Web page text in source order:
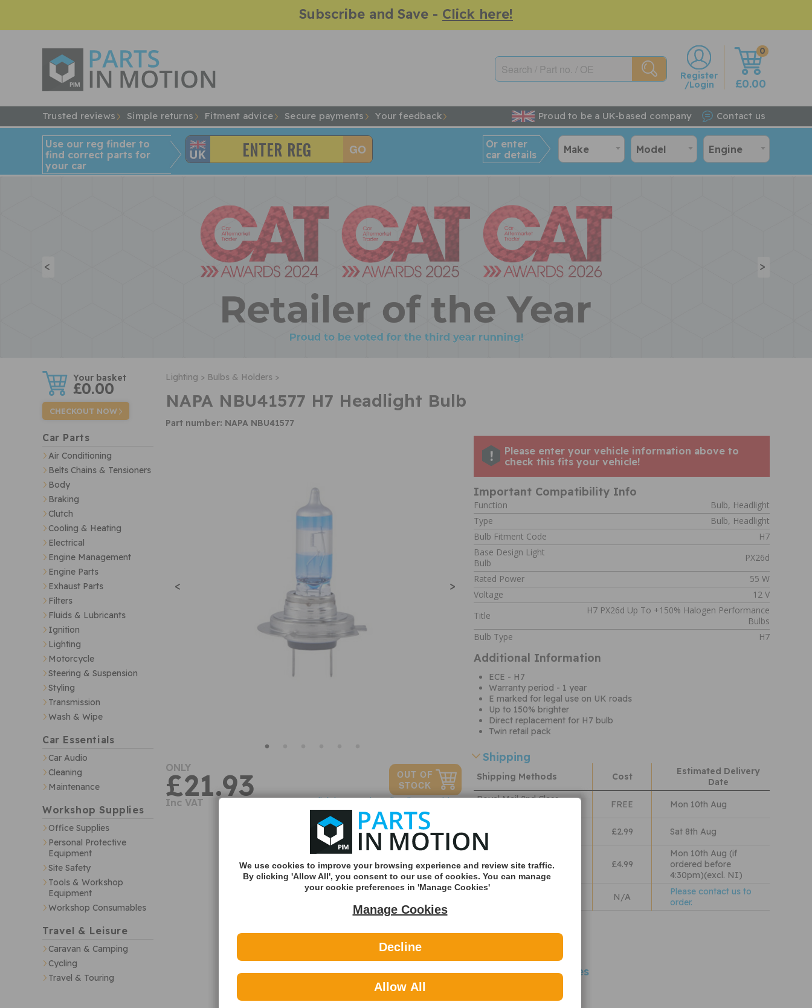
Subscribe and Save - Click here!
0
w
£0.00
Register
/Login
Trusted reviews Simple returns Fitment advice Secure payments Your feedback Proud to be a UK-based company Contact us
Use our reg finder to
find correct parts for
your car
Or enter
car details
Make Model Engine
< >
w £0.00
CHECKOUT NOW
Car Parts
Air Conditioning
Belts Chains & Tensioners
Body
Braking
Clutch
Cooling & Heating
Electrical
Engine Management
Engine Parts
Exhaust Parts
Filters
Fluids & Lubricants
Ignition
Lighting
Motorcycle
Steering & Suspension
Styling
Transmission
Wash & Wipe
Car Essentials
Car Audio
Cleaning
Maintenance
Workshop Supplies
Office Supplies
Personal Protective
Equipment
Site Safety
Tools & Workshop
Equipment
Workshop Consumables
Travel & Leisure
Caravan & Camping
Cycling
Travel & Touring
Lighting > Bulbs & Holders >
NAPA NBU41577 H7 Headlight Bulb
Part number: NAPA NBU41577
< >
ONLY
£21.93
Inc VAT
Click here to view all Bulbs & Holders
Ask a question
about this
Please enter your vehicle information above to
check this fits your vehicle!
Important Compatibility Info
Function
Bulb, Headlight
Type
Bulb, Headlight
Bulb Fitment Code
H7
Base Design Light
Bulb
PX26d
Rated Power
55 W
Voltage
12 V
Title
H7 PX26d Up To +150% Halogen Performance
Bulbs
Bulb Type
H7
Additional Information
ECE - H7
Warranty period - 1 year
E marked for legal use on UK roads
Up to 150% brighter
Direct replacement for H7 bulb
Twin retail pack
Shipping
Shipping Methods Cost
Estimated Delivery
Date
Royal Mail 2nd Class
FREE
Mon 10th Aug
Tracked
£2.99 Sat 8th Aug
(Zone A)
£4.99
Mon 10th Aug (if
ordered before
4:30pm)(excl. NI)
N/A
Please contact us to
order.
delivery policy
Applicable Vehicles
About NAPA
We use cookies to improve your browsing experience and review site traffic.
By clicking 'Allow All', you consent to our use of cookies. You can manage
your cookie preferences in 'Manage Cookies'
Manage Cookies
Decline
Allow All